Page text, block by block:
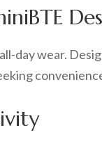
day wear.